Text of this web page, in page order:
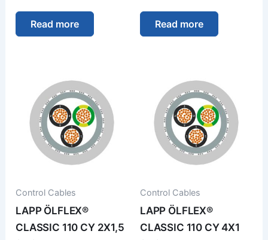
Read more Read more
Control Cables
LAPP ÖLFLEX®
CLASSIC 110 CY 2X1,5
Control Cables
LAPP ÖLFLEX®
CLASSIC 110 CY 4X1